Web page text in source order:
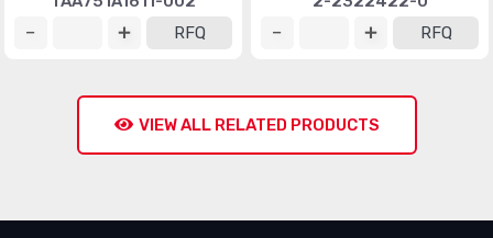
RFQ
RFQ
VIEW ALL RELATED PRODUCTS